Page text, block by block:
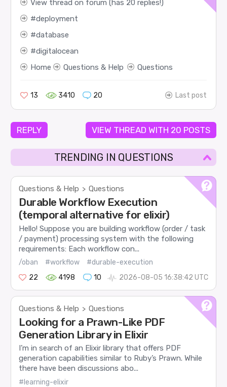
View thread on forum (has 20 replies!)
deployment
database
digitalocean
Home
Questions & Help Questions
13 3410 20 Last post
REPLY VIEW THREAD WITH 20 POSTS
TRENDING IN QUESTIONS
Questions & Help > Questions
Durable Workflow Execution
(temporal alternative for elixir)
Hello! Suppose you are building workflow (order / task
/ payment) processing system with the following
requirements: Each workflow con...
/oban #workflow
#durable-execution
22
4198 10 2026-08-05 16:38:42 UTC
Questions & Help > Questions
Looking for a Prawn-Like PDF
Generation Library in Elixir
I’m in search of an Elixir library that offers PDF
generation capabilities similar to Ruby’s Prawn. While
there have been discussions abo...
#learning-elixir